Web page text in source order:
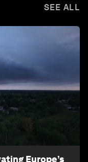
SEE ALL
Europe’s